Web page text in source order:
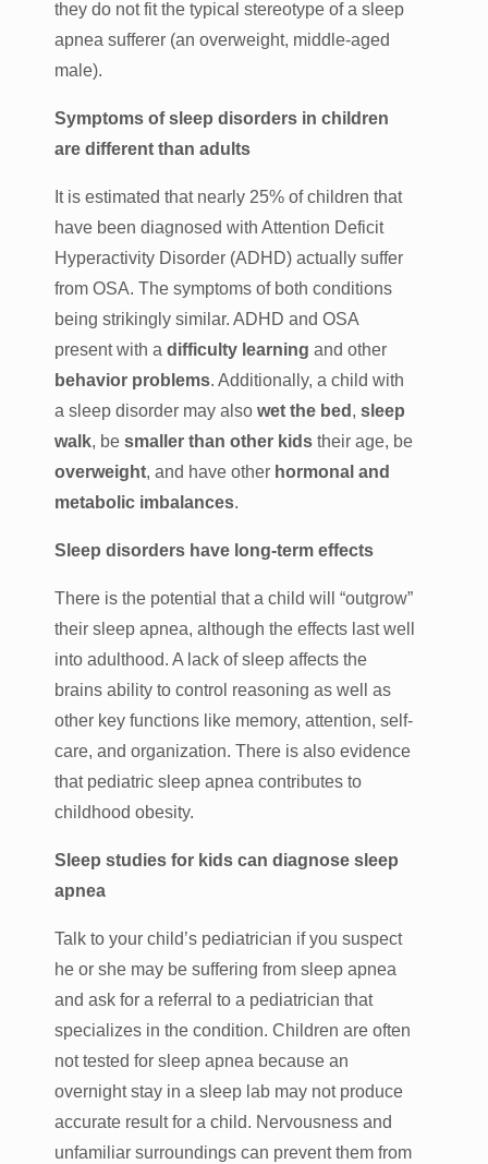
they do not fit the typical stereotype of a sleep
apnea sufferer (an overweight, middle-aged
male).
Symptoms of sleep disorders in children
are different than adults
It is estimated that nearly 25% of children that
have been diagnosed with Attention Deficit
Hyperactivity Disorder (ADHD) actually suffer
from OSA. The symptoms of both conditions
being strikingly similar. ADHD and OSA
present with a difficulty learning and other
behavior problems. Additionally, a child with
a sleep disorder may also wet the bed , sleep
walk, be smaller than other kids their age, be
overweight, and have other hormonal and
metabolic imbalances.
Sleep disorders have long-term effects
There is the potential that a child will “outgrow”
their sleep apnea, although the effects last well
into adulthood. A lack of sleep affects the
brains ability to control reasoning as well as
other key functions like memory, attention, self-
care, and organization. There is also evidence
that pediatric sleep apnea contributes to
childhood obesity.
Sleep studies for kids can diagnose sleep
apnea
Talk to your child’s pediatrician if you suspect
he or she may be suffering from sleep apnea
and ask for a referral to a pediatrician that
specializes in the condition. Children are often
not tested for sleep apnea because an
overnight stay in a sleep lab may not produce
accurate result for a child. Nervousness and
unfamiliar surroundings can prevent them from